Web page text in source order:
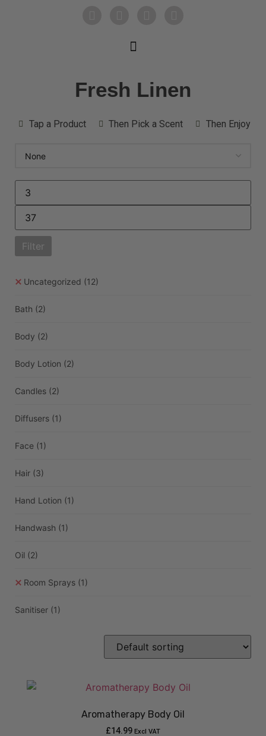
Fresh Linen
Tap a Product Then Pick a Scent Then Enjoy
Filter
Uncategorized (12)
Bath (2)
Body (2)
Body Lotion (2)
Candles (2)
Diffusers (1)
Face (1)
Hair (3)
Hand Lotion (1)
Handwash (1)
Oil (2)
Room Sprays (1)
Sanitiser (1)
Aromatherapy Body Oil
£14.99 Excl VAT